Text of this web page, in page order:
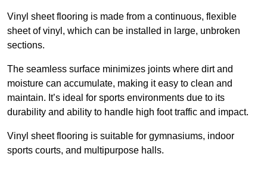
Vinyl sheet flooring is made from a continuous, flexible
sheet of vinyl, which can be installed in large, unbroken
sections.
The seamless surface minimizes joints where dirt and
moisture can accumulate, making it easy to clean and
maintain. It’s ideal for sports environments due to its
durability and ability to handle high foot traffic and impact.
Vinyl sheet flooring is suitable for gymnasiums, indoor
sports courts, and multipurpose halls.